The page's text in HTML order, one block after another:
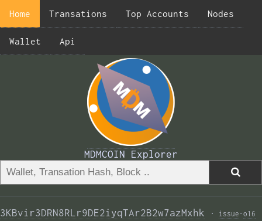
Home Transations Top Accounts Nodes
Wallet Api
MDMCOIN Explorer
3KBvir3DRN8RLr9DE2iyqTAr2B2w7azMxhk · issue · o16